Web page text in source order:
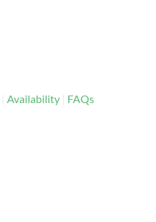
Availability FAQs